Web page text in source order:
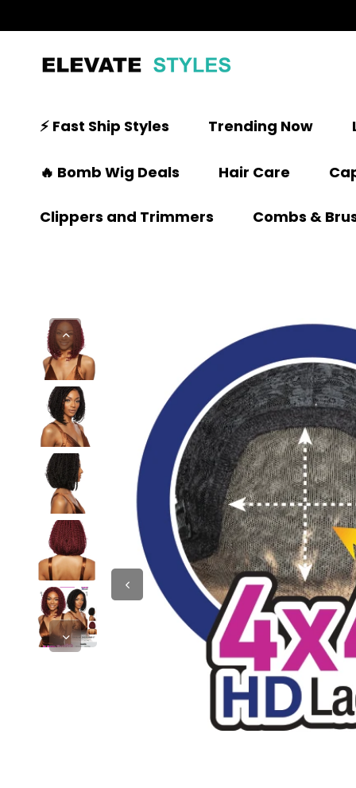
⚡ Fast Ship Styles Trending Now
🔥 Bomb Wig Deals Hair Care
Clippers and Trimmers Combs &